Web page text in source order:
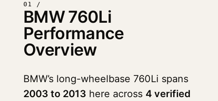
01 /
BMW 760Li
Performance
Overview
BMW’s long-wheelbase 760Li spans
2003 to 2013 here across 4 verified